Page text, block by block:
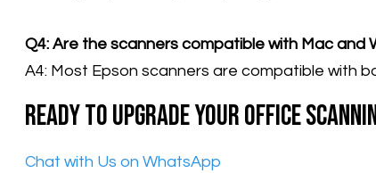
Q4: Are the scanners compatible with Mac and
A4: Most Epson scanners are compatible with
Ready to upgrade your office
​Chat with Us on WhatsApp